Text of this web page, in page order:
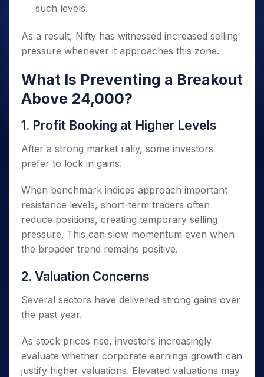
such levels.
As a result, Nifty has witnessed increased selling
pressure whenever it approaches this zone.
What Is Preventing a Breakout
Above 24,000?
1. Profit Booking at Higher Levels
After a strong market rally, some investors
prefer to lock in gains.
When benchmark indices approach important
resistance levels, short-term traders often
reduce positions, creating temporary selling
pressure. This can slow momentum even when
the broader trend remains positive.
2. Valuation Concerns
Several sectors have delivered strong gains over
the past year.
As stock prices rise, investors increasingly
evaluate whether corporate earnings growth can
justify higher valuations. Elevated valuations may